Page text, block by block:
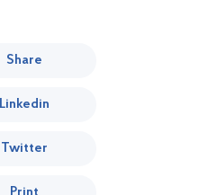
Share
Linkedin
Twitter